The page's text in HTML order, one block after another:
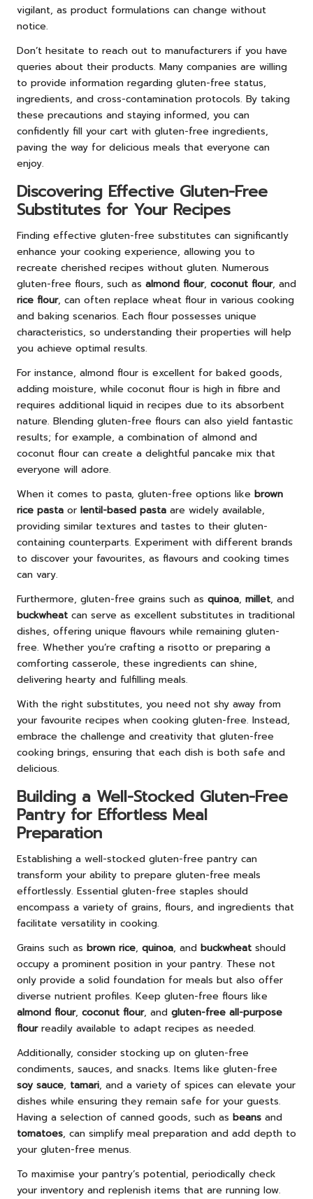
vigilant, as product formulations can change without
notice.
Don’t hesitate to reach out to manufacturers if you have
queries about their products. Many companies are willing
to provide information regarding gluten-free status,
ingredients, and cross-contamination protocols. By taking
these precautions and staying informed, you can
confidently fill your cart with gluten-free ingredients,
paving the way for delicious meals that everyone can
enjoy.
Discovering Effective Gluten-Free
Substitutes for Your Recipes
Finding effective gluten-free substitutes can significantly
enhance your cooking experience, allowing you to
recreate cherished recipes without gluten. Numerous
gluten-free flours, such as almond flour, coconut flour, and
rice flour, can often replace wheat flour in various cooking
and baking scenarios. Each flour possesses unique
characteristics, so understanding their properties will help
you achieve optimal results.
For instance, almond flour is excellent for baked goods,
adding moisture, while coconut flour is high in fibre and
requires additional liquid in recipes due to its absorbent
nature. Blending gluten-free flours can also yield fantastic
results; for example, a combination of almond and
coconut flour can create a delightful pancake mix that
everyone will adore.
When it comes to pasta, gluten-free options like brown
rice pasta or lentil-based pasta are widely available,
providing similar textures and tastes to their gluten-
containing counterparts. Experiment with different brands
to discover your favourites, as flavours and cooking times
can vary.
Furthermore, gluten-free grains such as quinoa, millet, and
buckwheat can serve as excellent substitutes in traditional
dishes, offering unique flavours while remaining gluten-
free. Whether you’re crafting a risotto or preparing a
comforting casserole, these ingredients can shine,
delivering hearty and fulfilling meals.
With the right substitutes, you need not shy away from
your favourite recipes when cooking gluten-free. Instead,
embrace the challenge and creativity that gluten-free
cooking brings, ensuring that each dish is both safe and
delicious.
Building a Well-Stocked Gluten-Free
Pantry for Effortless Meal
Preparation
Establishing a well-stocked gluten-free pantry can
transform your ability to prepare gluten-free meals
effortlessly. Essential gluten-free staples should
encompass a variety of grains, flours, and ingredients that
facilitate versatility in cooking.
Grains such as brown rice, quinoa, and buckwheat should
occupy a prominent position in your pantry. These not
only provide a solid foundation for meals but also offer
diverse nutrient profiles. Keep gluten-free flours like
almond flour, coconut flour, and gluten-free all-purpose
flourreadily available to adapt recipes as needed.
Additionally, consider stocking up on gluten-free
condiments, sauces, and snacks. Items like gluten-free
soy sauce, tamari, and a variety of spices can elevate your
dishes while ensuring they remain safe for your guests.
Having a selection of canned goods, such as beans and
tomatoes, can simplify meal preparation and add depth to
your gluten-free menus.
To maximise your pantry’s potential, periodically check
your inventory and replenish items that are running low.